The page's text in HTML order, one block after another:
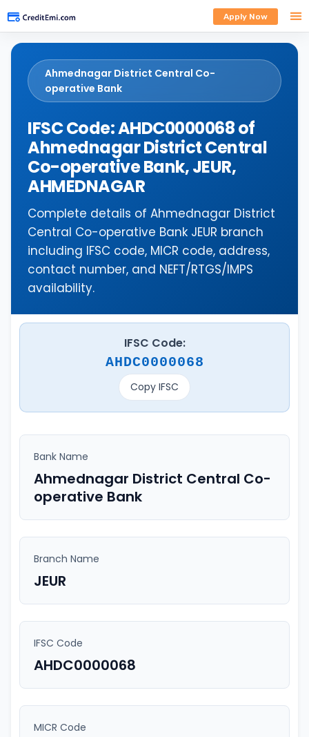
Apply Now
Ahmednagar District Central Co-
operative Bank
IFSC Code: AHDC0000068 of
Ahmednagar District Central
Co-operative Bank, JEUR,
AHMEDNAGAR
Complete details of Ahmednagar District
Central Co-operative Bank JEUR branch
including IFSC code, MICR code, address,
contact number, and NEFT/RTGS/IMPS
availability.
IFSC Code:
AHDC0000068
Copy IFSC
Bank Name
Ahmednagar District Central Co-
operative Bank
Branch Name
JEUR
IFSC Code
AHDC0000068
MICR Code